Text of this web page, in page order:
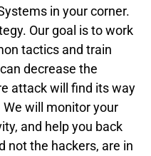
in your corner.
Our goal is to work
tactics and train
decrease the
attack will find its way
will monitor your
and help you back
not the hackers, are in